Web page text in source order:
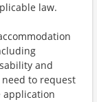
law.
and
to request
application